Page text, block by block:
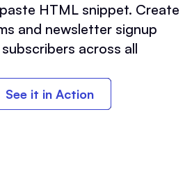
HTML snippet. Create
and newsletter signup
across all
See it in Action